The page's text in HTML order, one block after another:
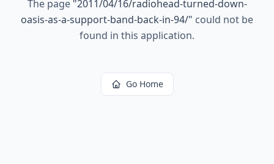
The page "2011/04/16/radiohead-turned-down-
oasis-as-a-support-band-back-in-94/" could not be
found in this application.
Go Home